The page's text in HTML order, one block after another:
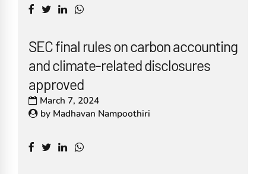
SEC final rules on carbon accounting
and climate-related disclosures
approved
March 7, 2024
by Madhavan Nampoothiri